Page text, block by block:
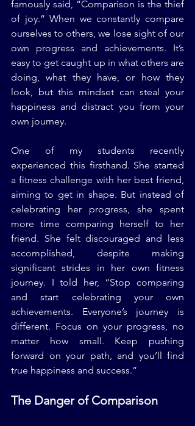
famously said, “Comparison is the thief
of joy.” When we constantly compare
ourselves to others, we lose sight of our
own progress and achievements. It’s
easy to get caught up in what others are
doing, what they have, or how they
look, but this mindset can steal your
happiness and distract you from your
own journey.
One of my students recently
experienced this firsthand. She started
a fitness challenge with her best friend,
aiming to get in shape. But instead of
celebrating her progress, she spent
more time comparing herself to her
friend. She felt discouraged and less
accomplished, despite making
significant strides in her own fitness
journey. I told her, “Stop comparing
and start celebrating your own
achievements. Everyone’s journey is
different. Focus on your progress, no
matter how small. Keep pushing
forward on your path, and you’ll find
true happiness and success.”
The Danger of Comparison